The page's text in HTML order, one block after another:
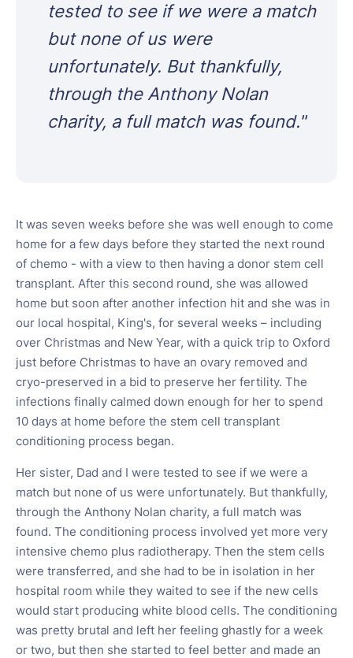
tested to see if we were a match
but none of us were
unfortunately. But thankfully,
through the Anthony Nolan
charity, a full match was found."
It was seven weeks before she was well enough to come
home for a few days before they started the next round
of chemo - with a view to then having a donor stem cell
transplant. After this second round, she was allowed
home but soon after another infection hit and she was in
our local hospital, King's, for several weeks – including
over Christmas and New Year, with a quick trip to Oxford
just before Christmas to have an ovary removed and
cryo-preserved in a bid to preserve her fertility. The
infections finally calmed down enough for her to spend
10 days at home before the stem cell transplant
conditioning process began.
Her sister, Dad and I were tested to see if we were a
match but none of us were unfortunately. But thankfully,
through the Anthony Nolan charity, a full match was
found. The conditioning process involved yet more very
intensive chemo plus radiotherapy. Then the stem cells
were transferred, and she had to be in isolation in her
hospital room while they waited to see if the new cells
would start producing white blood cells. The conditioning
was pretty brutal and left her feeling ghastly for a week
or two, but then she started to feel better and made an